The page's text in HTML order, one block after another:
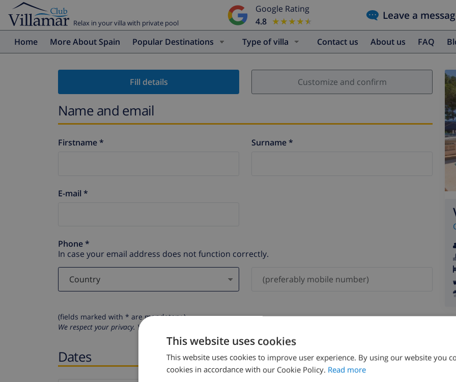
Relax in your villa with private pool
Google Rating
4.8
★★★★★
★★★★★ Leave a
Home More About Spain Popular Destinations Type of villa Contact us About us FAQ
Fill details Customize and confirm
Name and email
Firstname * Surname *
E-mail *
Phone *
In case your email address does not function correctly.
(fields marked with * are mandatory )
We respect your privacy. Your personal details will never be shared with others.
Dates
This website uses cookies
This website uses cookies to improve user experience. By using our website you
cookies in accordance with our Cookie Policy. Read more